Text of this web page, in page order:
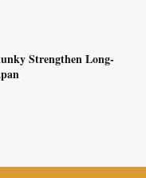
Strengthen Long-